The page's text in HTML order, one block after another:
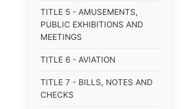
TITLE 5 - AMUSEMENTS,
PUBLIC EXHIBITIONS AND
MEETINGS
TITLE 6 - AVIATION
TITLE 7 - BILLS, NOTES AND
CHECKS